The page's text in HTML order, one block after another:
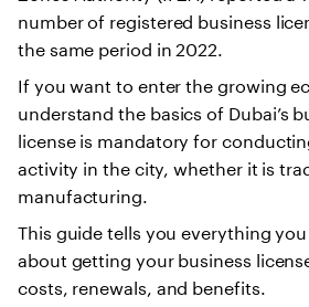
number of registered business
the same period in 2022.
If you want to enter the growing
understand the basics of Dubai’s
license is mandatory for
activity in the city, whether it is
manufacturing.
This guide tells you everything
about getting your business
costs, renewals, and benefits.